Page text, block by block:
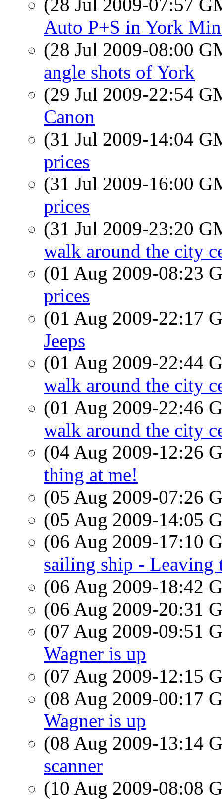
(28 Jul 2009-07:57
Auto P+S in York
(28 Jul 2009-08:00
angle shots of York
(29 Jul 2009-22:54
Canon
(31 Jul 2009-14:04
prices
(31 Jul 2009-16:00
prices
(31 Jul 2009-23:20
walk around the city
(01 Aug 2009-08:23
prices
(01 Aug 2009-22:17
Jeeps
(01 Aug 2009-22:44
walk around the city
(01 Aug 2009-22:46
walk around the city
(04 Aug 2009-12:26
thing at me!
(05 Aug 2009-07:26
(05 Aug 2009-14:05
(06 Aug 2009-17:10
sailing ship - Leaving
(06 Aug 2009-18:42
(06 Aug 2009-20:31
(07 Aug 2009-09:51
Wagner is up
(07 Aug 2009-12:15
(08 Aug 2009-00:17
Wagner is up
(08 Aug 2009-13:14
scanner
(10 Aug 2009-08:08